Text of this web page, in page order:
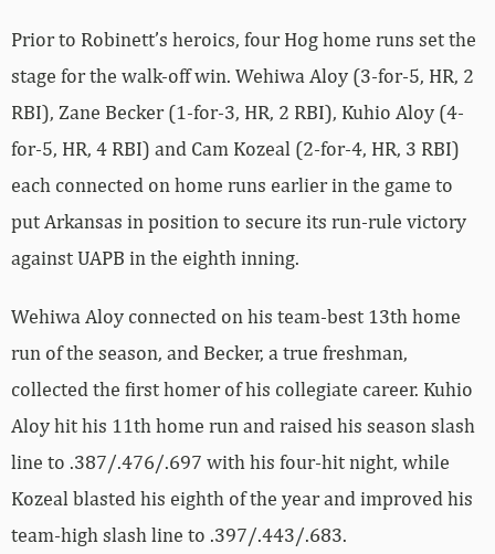
Prior to Robinett’s heroics, four Hog home runs set the
stage for the walk-off win. Wehiwa Aloy (3-for-5, HR, 2
RBI), Zane Becker (1-for-3, HR, 2 RBI), Kuhio Aloy (4-
for-5, HR, 4 RBI) and Cam Kozeal (2-for-4, HR, 3 RBI)
each connected on home runs earlier in the game to
put Arkansas in position to secure its run-rule victory
against UAPB in the eighth inning.
Wehiwa Aloy connected on his team-best 13th home
run of the season, and Becker, a true freshman,
collected the first homer of his collegiate career. Kuhio
Aloy hit his 11th home run and raised his season slash
line to .387/.476/.697 with his four-hit night, while
Kozeal blasted his eighth of the year and improved his
team-high slash line to .397/.443/.683.